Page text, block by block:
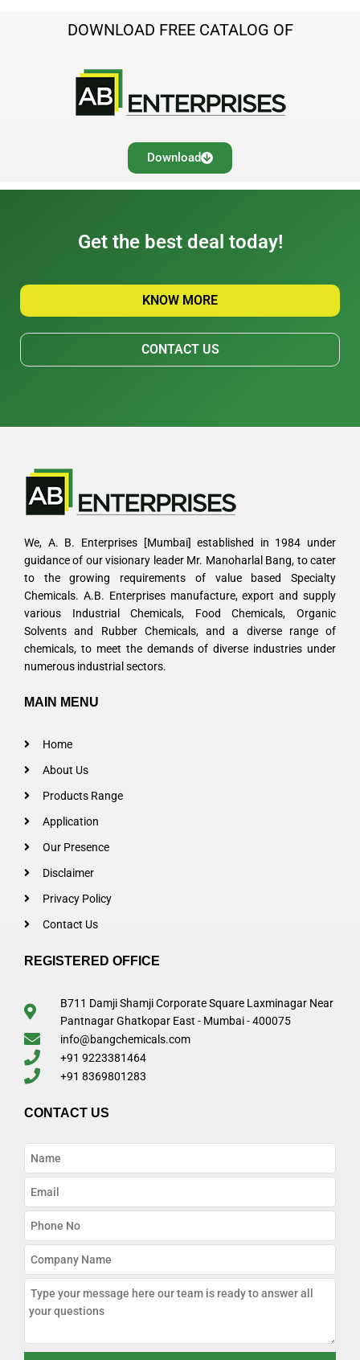
DOWNLOAD FREE CATALOG OF
Download
Get the best deal today!
KNOW MORE
CONTACT US
We, A. B. Enterprises [Mumbai] established in 1984 under
guidance of our visionary leader Mr. Manoharlal Bang, to cater
to the growing requirements of value based Specialty
Chemicals. A.B. Enterprises manufacture, export and supply
various Industrial Chemicals, Food Chemicals, Organic
Solvents and Rubber Chemicals, and a diverse range of
chemicals, to meet the demands of diverse industries under
numerous industrial sectors.
MAIN MENU
Home
About Us
Products Range
Application
Our Presence
Disclaimer
Privacy Policy
Contact Us
REGISTERED OFFICE
B711 Damji Shamji Corporate Square Laxminagar Near
Pantnagar Ghatkopar East - Mumbai - 400075
info@bangchemicals.com
+91 9223381464
+91 8369801283
CONTACT US